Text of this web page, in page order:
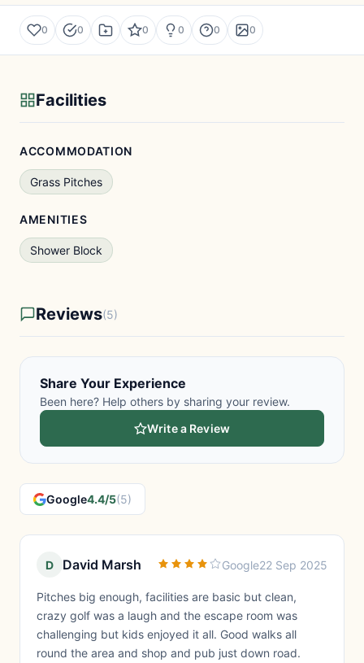
0 0 0 0 0 0
Facilities
ACCOMMODATION
Grass Pitches
AMENITIES
Shower Block
Reviews(5)
Share Your Experience
Been here? Help others by sharing your review.
Write a Review
Google4.4/5(5)
D David Marsh Google22 Sep 2025
Pitches big enough, facilities are basic but clean,
crazy golf was a laugh and the escape room was
challenging but kids enjoyed it all. Good walks all
round the area and shop and pub just down road.